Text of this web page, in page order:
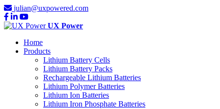
julian@uxpowered.com
UX Power
Home
Products
Lithium Battery Cells
Lithium Battery Packs
Rechargeable Lithium Batteries
Lithium Polymer Batteries
Lithium Ion Batteries
Lithium Iron Phosphate Batteries